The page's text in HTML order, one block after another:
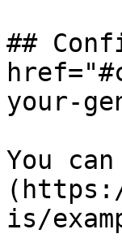
##
your-
You
is/